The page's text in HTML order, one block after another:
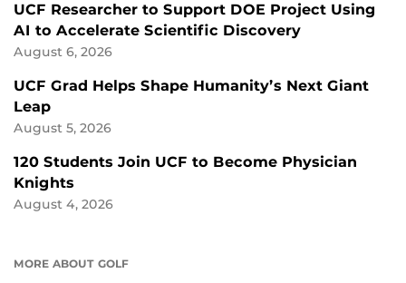
UCF Researcher to Support DOE Project Using
AI to Accelerate Scientific Discovery
August 6, 2026
UCF Grad Helps Shape Humanity’s Next Giant
Leap
August 5, 2026
120 Students Join UCF to Become Physician
Knights
August 4, 2026
MORE ABOUT GOLF